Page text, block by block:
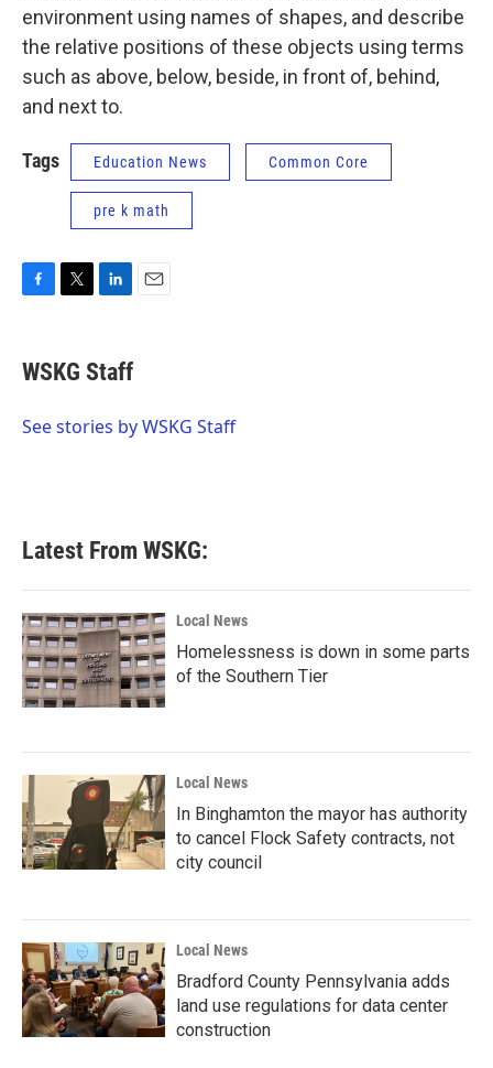
environment using names of shapes, and describe
the relative positions of these objects using terms
such as above, below, beside, in front of, behind,
and next to.
Tags Education News Common Core
pre k math
e
b
o
t
t
r
k
e
I
WSKG Staff
See stories by WSKG Staff
Latest From WSKG:
Local News
Homelessness is down in some parts
of the Southern Tier
Local News
In Binghamton the mayor has authority
to cancel Flock Safety contracts, not
city council
Local News
Bradford County Pennsylvania adds
land use regulations for data center
construction